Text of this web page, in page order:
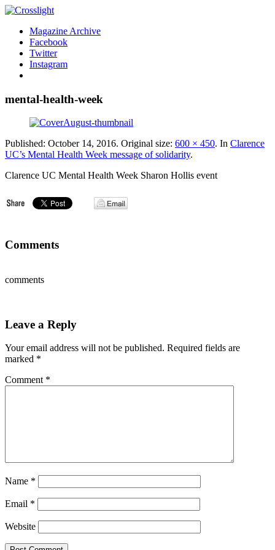
Magazine Archive
Facebook
Twitter
Instagram
mental-health-week
Published: October 14, 2016. Original size: 600 × 450. In Clarence
UC’s Mental Health Week message of solidarity.
Clarence UC Mental Health Week Sharon Hollis event
Comments
comments
Leave a Reply
Your email address will not be published. Required fields are
marked *
Comment *
Name *
Email *
Website